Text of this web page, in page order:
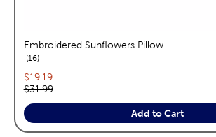
Embroidered Sunflowers Pillow
16reviews
Current price:
$19.19
Original price:
$31.99
Add to Cart